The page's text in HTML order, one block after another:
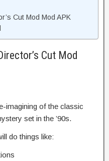
Cut Mod Mod APK
Cut Mod
imagining of the classic
set in the ’90s.
do things like: